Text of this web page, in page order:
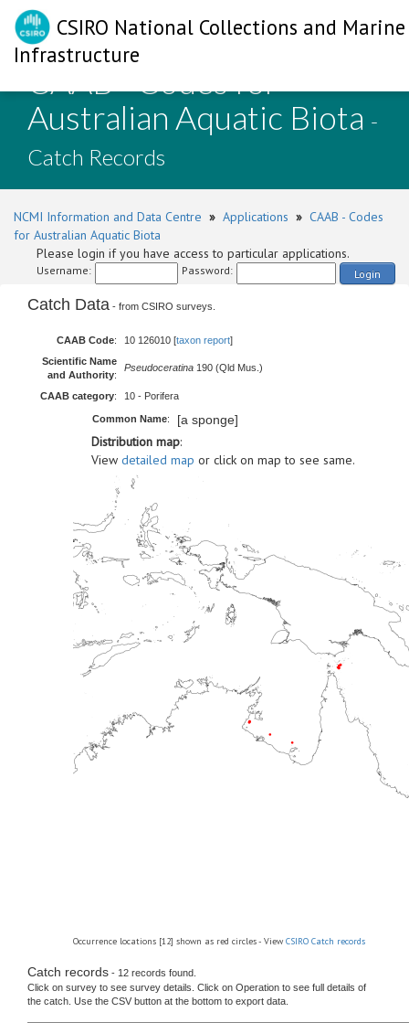
CSIRO National Collections and Marine
Infrastructure
CAAB - Codes for
Australian Aquatic Biota -
Catch Records
NCMI Information and Data Centre » Applications » CAAB - Codes
for Australian Aquatic Biota
Please login if you have access to particular applications.
Username: Password: Login
Catch Data - from CSIRO surveys.
CAAB Code: 10 126010 [taxon report]
Scientific Name
and Authority:
Pseudoceratina 190 (Qld Mus.)
CAAB category: 10 - Porifera
Common Name: [a sponge]
Distribution map:
View detailed map or click on map to see same.
Occurrence locations [12] shown as red circles - View CSIRO Catch records
Catch records - 12 records found.
Click on survey to see survey details. Click on Operation to see full details of
the catch. Use the CSV button at the bottom to export data.